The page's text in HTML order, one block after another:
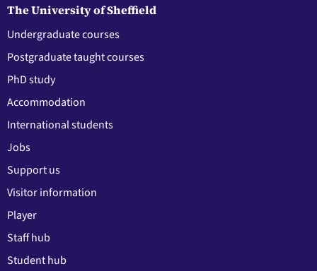
The University of Sheffield
Undergraduate courses
Postgraduate taught courses
PhD study
Accommodation
International students
Jobs
Support us
Visitor information
Player
Staff hub
Student hub